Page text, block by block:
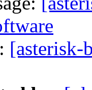
[asterisk-